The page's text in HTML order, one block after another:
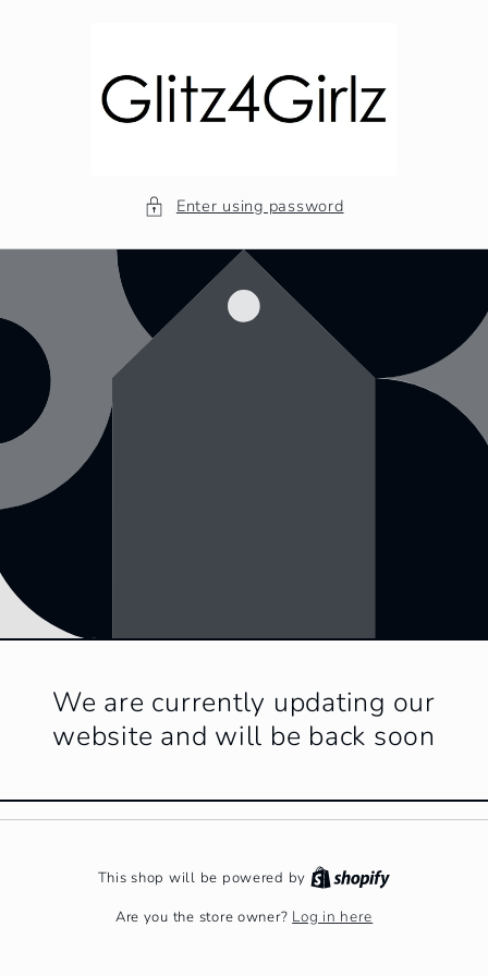
Enter using password
We are currently updating our
website and will be back soon
This shop will be powered by
Are you the store owner? Log in here